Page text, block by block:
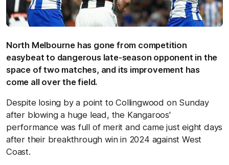
North Melbourne has gone from competition
easybeat to dangerous late-season opponent in the
space of two matches, and its improvement has
come all over the field.
Despite losing by a point to Collingwood on Sunday
after blowing a huge lead, the Kangaroos'
performance was full of merit and came just eight days
after their breakthrough win in 2024 against West
Coast.